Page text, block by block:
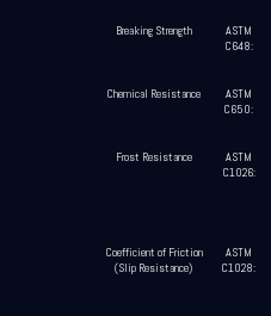
Breaking Strength
ASTM
C648:
Chemical Resistance
ASTM
C650:
Frost Resistance
ASTM
C1026:
Coefficient of Friction
(Slip Resistance)
ASTM
C1028: